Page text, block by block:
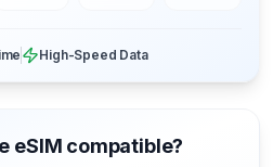
High-Speed Data
eSIM compatible?